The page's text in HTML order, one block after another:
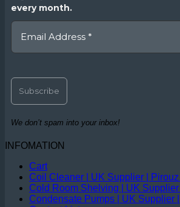
every month.
We don’t spam into your inbox!
INFOMATION
Cart
Coil Cleaner | UK Supplier | Pirouz
Cold Room Shelving | UK Supplier
Condensate Pumps | UK Supplier